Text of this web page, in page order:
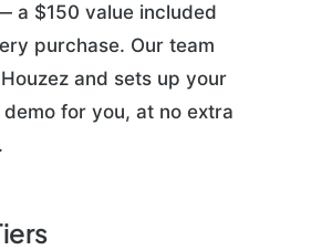
a $150 value included
purchase. Our team
and sets up your
demo for you, at no extra